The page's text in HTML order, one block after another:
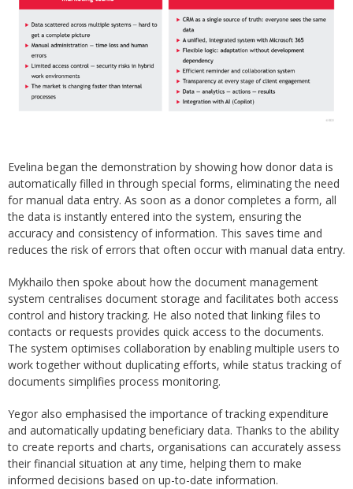
Evelina began the demonstration by showing how donor data is
automatically filled in through special forms, eliminating the need
for manual data entry. As soon as a donor completes a form, all
the data is instantly entered into the system, ensuring the
accuracy and consistency of information. This saves time and
reduces the risk of errors that often occur with manual data entry.
Mykhailo then spoke about how the document management
system centralises document storage and facilitates both access
control and history tracking. He also noted that linking files to
contacts or requests provides quick access to the documents.
The system optimises collaboration by enabling multiple users to
work together without duplicating efforts, while status tracking of
documents simplifies process monitoring.
Yegor also emphasised the importance of tracking expenditure
and automatically updating beneficiary data. Thanks to the ability
to create reports and charts, organisations can accurately assess
their financial situation at any time, helping them to make
informed decisions based on up-to-date information.